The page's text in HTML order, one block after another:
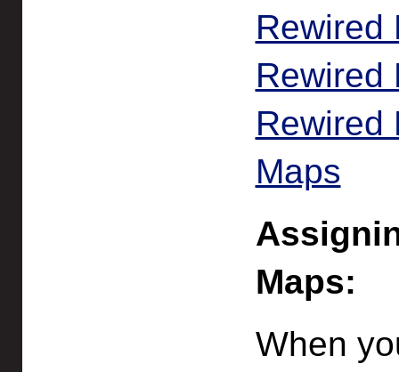
Rewired
Rewired
Rewired
Maps
Maps:
When